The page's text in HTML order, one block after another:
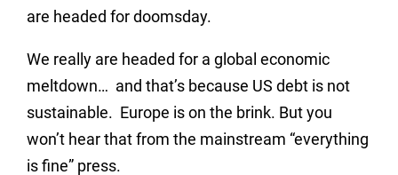
are headed for doomsday.
We really are headed for a global economic
meltdown… and that’s because US debt is not
sustainable. Europe is on the brink. But you
won’t hear that from the mainstream “everything
is fine” press.